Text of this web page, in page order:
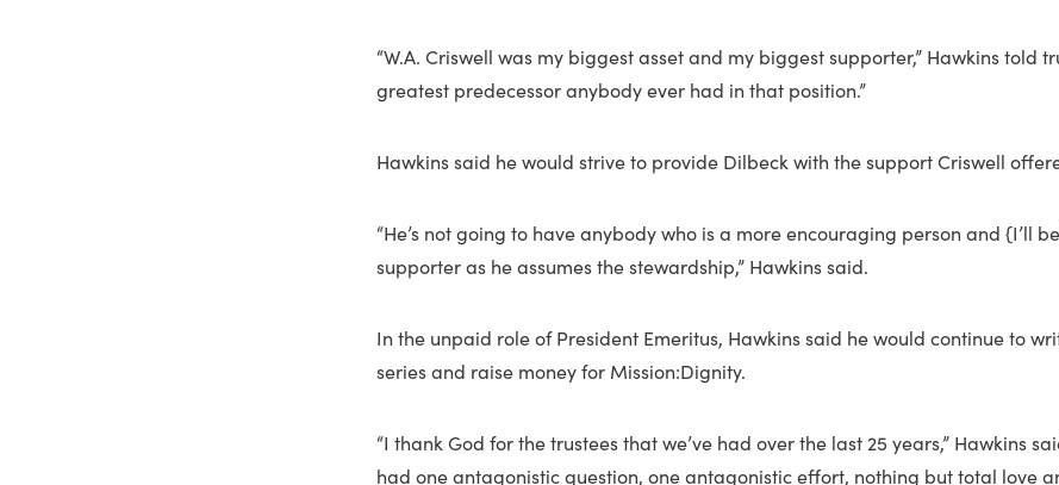
“W.A. Criswell was my biggest asset and my biggest supporter,” Hawkins told
greatest predecessor anybody ever had in that position.”
Hawkins said he would strive to provide Dilbeck with the support Criswell
“He’s not going to have anybody who is a more encouraging person and {I’ll
supporter as he assumes the stewardship,” Hawkins said.
In the unpaid role of President Emeritus, Hawkins said he would continue to
series and raise money for Mission:Dignity.
“I thank God for the trustees that we’ve had over the last 25 years,” Hawkins
had one antagonistic question, one antagonistic effort, nothing but total love